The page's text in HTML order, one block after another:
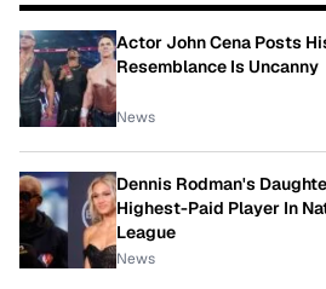
Actor John Cena Posts
Resemblance Is Uncanny
News
Dennis Rodman's
Highest-Paid Player In
League
News